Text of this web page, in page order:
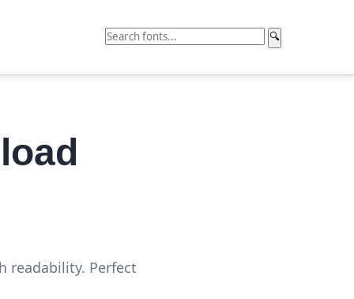
🔍
readability. Perfect